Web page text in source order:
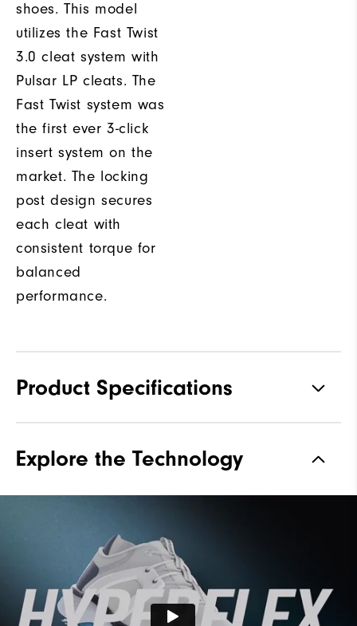
shoes. This model
utilizes the Fast Twist
3.0 cleat system with
Pulsar LP cleats. The
Fast Twist system was
the first ever 3-click
insert system on the
market. The locking
post design secures
each cleat with
consistent torque for
balanced
performance.
Product Specifications
StratoFoam | Easy Clean
Lace System
Traction Spiked
Explore the Technology